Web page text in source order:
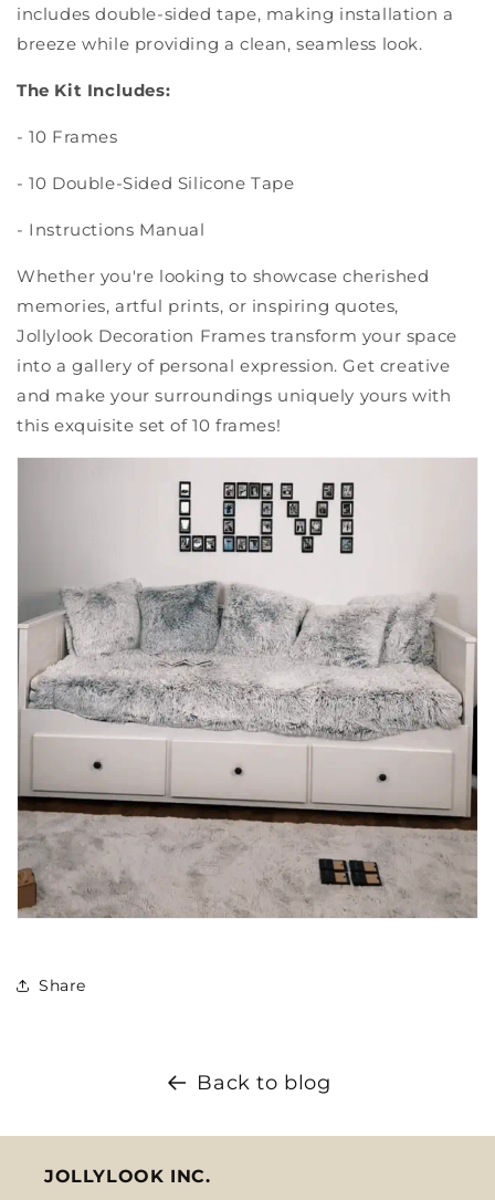
includes double-sided tape, making installation a
breeze while providing a clean, seamless look.
The Kit Includes:
- 10 Frames
- 10 Double-Sided Silicone Tape
- Instructions Manual
Whether you're looking to showcase cherished
memories, artful prints, or inspiring quotes,
Jollylook Decoration Frames transform your space
into a gallery of personal expression. Get creative
and make your surroundings uniquely yours with
this exquisite set of 10 frames!
Share
Back to blog
JOLLYLOOK INC.